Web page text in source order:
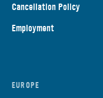
Cancellation Policy
Employment
EUROPE